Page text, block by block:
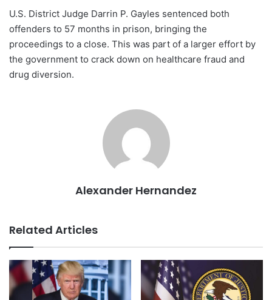
U.S. District Judge Darrin P. Gayles sentenced both
offenders to 57 months in prison, bringing the
proceedings to a close. This was part of a larger effort by
the government to crack down on healthcare fraud and
drug diversion.
Alexander Hernandez
Related Articles